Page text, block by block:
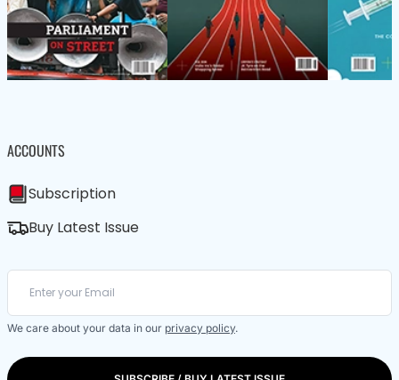
ACCOUNTS
Subscription
Buy Latest Issue
We care about your data in our privacy policy.